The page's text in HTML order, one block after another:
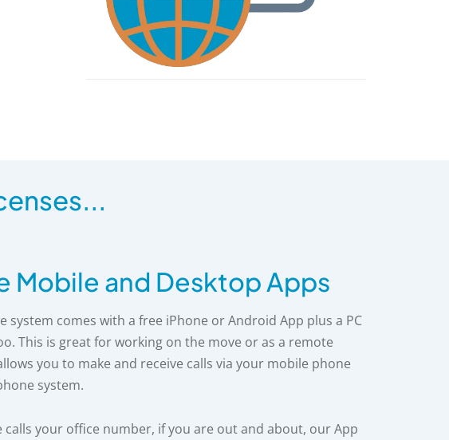
Mobile and Desktop Apps
system comes with a free iPhone or Android App plus a PC
This is great for working on the move or as a remote
you to make and receive calls via your mobile phone
system.
calls your office number, if you are out and about, our App